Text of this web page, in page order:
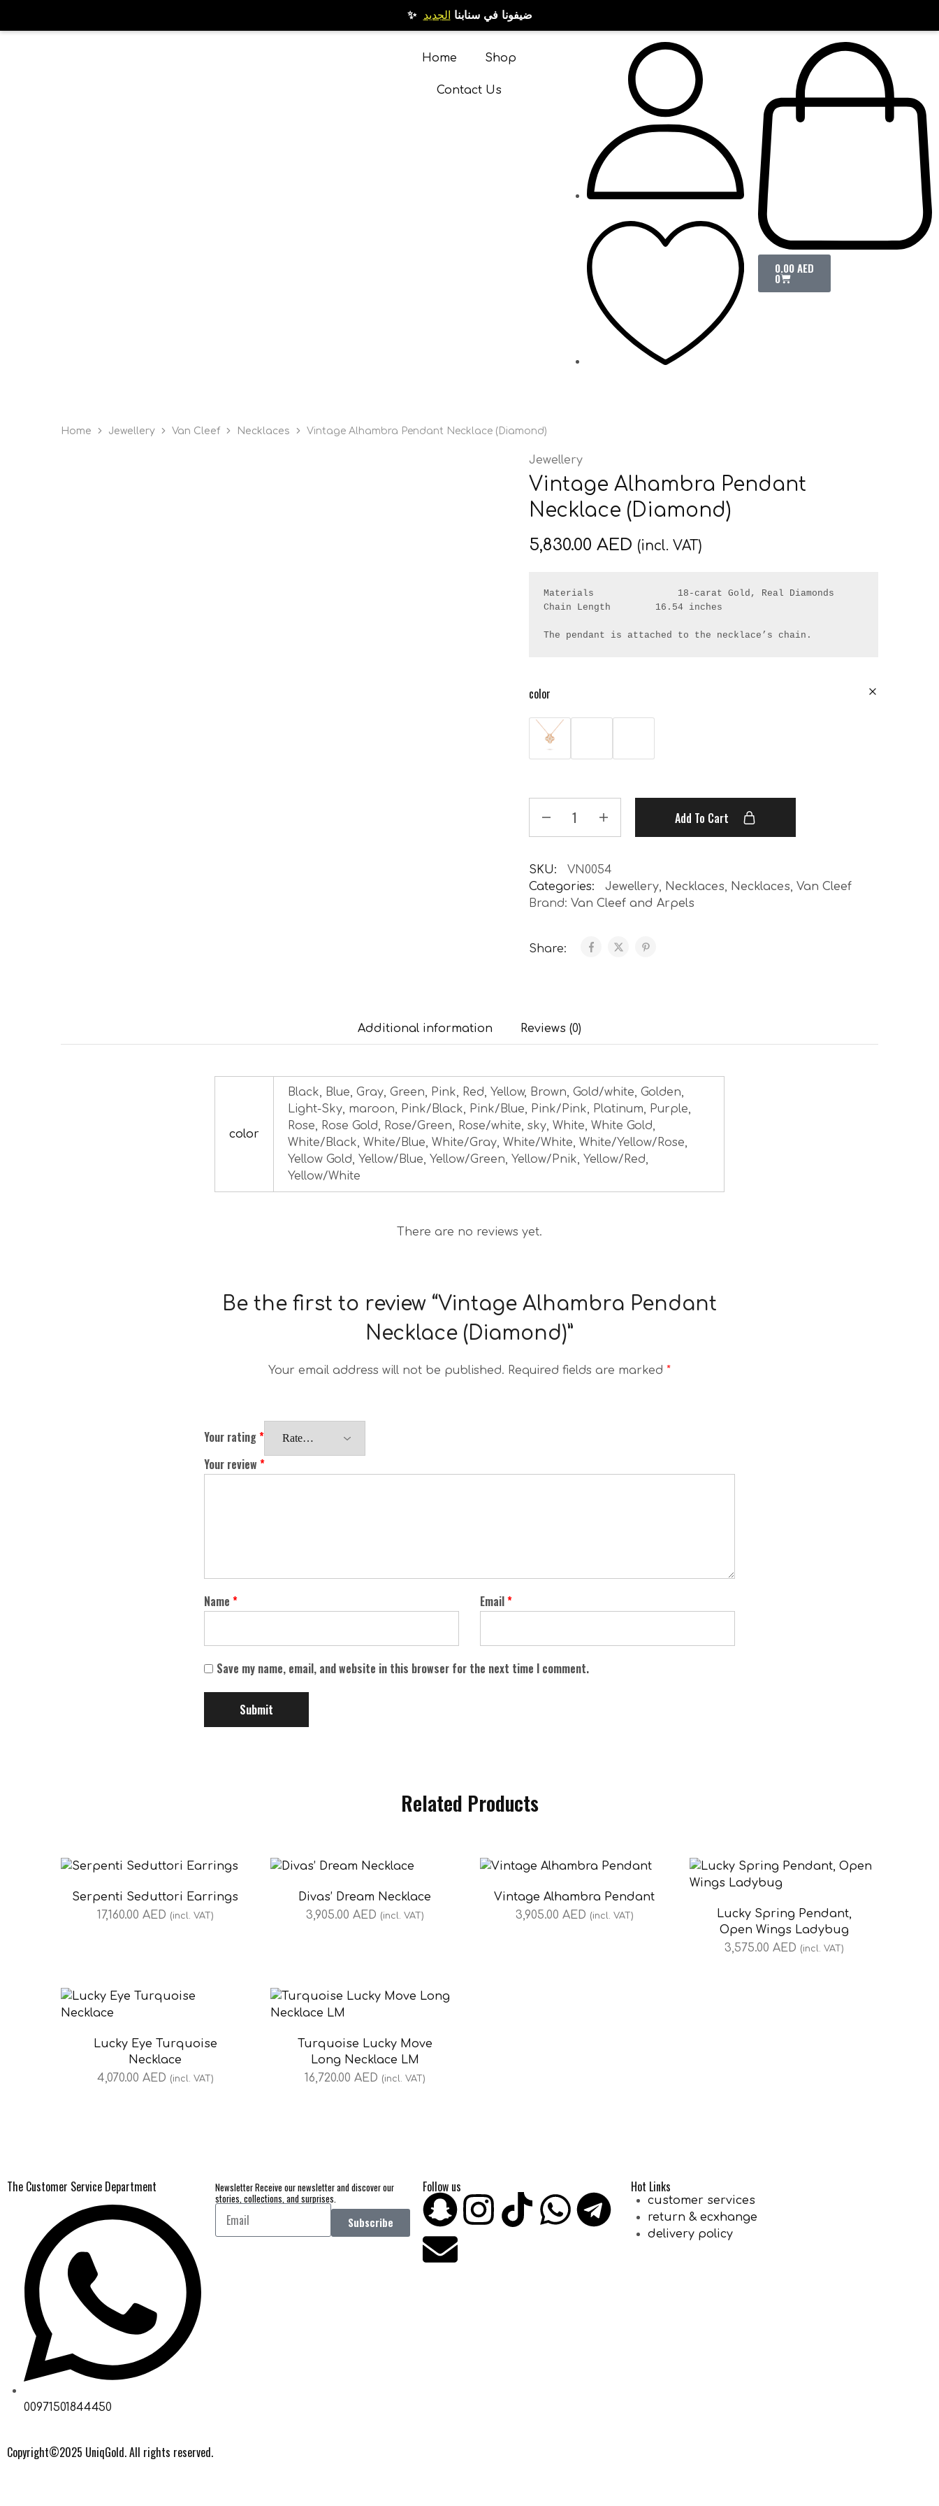
✨ ضيفونا في سنابنا الجديد
Home Shop
Contact Us
0.00AED
0
Home Jewellery Van Cleef Necklaces Vintage Alhambra Pendant Necklace (Diamond)
Jewellery
Vintage Alhambra Pendant
Necklace (Diamond)
5,830.00 AED (incl. VAT)
Materials               18-carat Gold, Real Diamonds
Chain Length        16.54 inches
The pendant is attached to the necklace’s chain.
color
Add To Cart
SKU:
VN0054
Categories:
Jewellery, Necklaces, Necklaces, Van Cleef
Brand: Van Cleef and Arpels
Share:
Additional information Reviews (0)
color
Black, Blue, Gray, Green, Pink, Red, Yellow, Brown, Gold/white, Golden,
Light-Sky, maroon, Pink/Black, Pink/Blue, Pink/Pink, Platinum, Purple,
Rose, Rose Gold, Rose/Green, Rose/white, sky, White, White Gold,
White/Black, White/Blue, White/Gray, White/White, White/Yellow/Rose,
Yellow Gold, Yellow/Blue, Yellow/Green, Yellow/Pnik, Yellow/Red,
Yellow/White
There are no reviews yet.
Be the first to review “Vintage Alhambra Pendant
Necklace (Diamond)”
Your email address will not be published. Required fields are marked *
Your rating*
Your review *
Name * Email*
Save my name, email, and website in this browser for the next time I comment.
Related Products
Serpenti Seduttori Earrings
17,160.00 AED (incl. VAT)
Divas’ Dream Necklace
3,905.00 AED (incl. VAT)
Vintage Alhambra Pendant
3,905.00 AED (incl. VAT)
Lucky Spring Pendant,
Open Wings Ladybug
3,575.00 AED (incl. VAT)
Lucky Eye Turquoise
Necklace
4,070.00 AED (incl. VAT)
Turquoise Lucky Move
Long Necklace LM
16,720.00 AED (incl. VAT)
The Customer Service Department
00971501844450
Newsletter Receive our newsletter and discover our
stories, collections, and surprises.
Subscribe
Follow us Hot Links
customer services
return & ecxhange
delivery policy
Copyright©2025 UniqGold. All rights reserved.